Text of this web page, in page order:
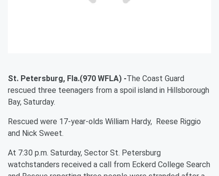
St. Petersburg, Fla.(970 WFLA) -The Coast Guard
rescued three teenagers from a spoil island in Hillsborough
Bay, Saturday.
Rescued were 17-year-olds William Hardy, Reese Riggio
and Nick Sweet.
At 7:30 p.m. Saturday, Sector St. Petersburg
watchstanders received a call from Eckerd College Search